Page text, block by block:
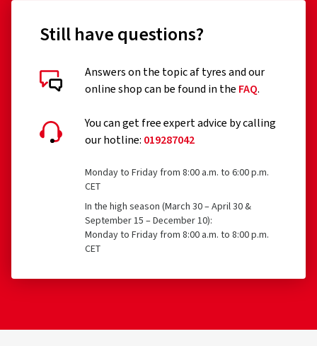
Still have questions?
Answers on the topic af tyres and our
online shop can be found in the FAQ.
You can get free expert advice by calling
our hotline: 019287042
Monday to Friday from 8:00 a.m. to 6:00 p.m.
CET
In the high season (March 30 – April 30 &
September 15 – December 10):
Monday to Friday from 8:00 a.m. to 8:00 p.m.
CET